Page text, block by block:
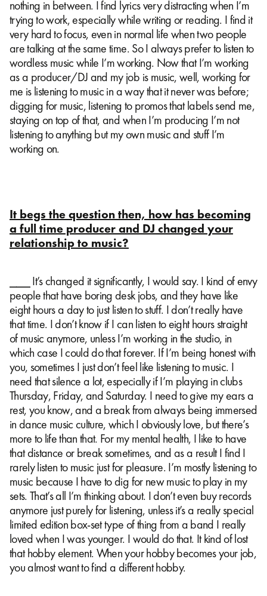
nothing in between. I find lyrics very distracting when I’m
trying to work, especially while writing or reading. I find it
very hard to focus, even in normal life when two people
are talking at the same time. So I always prefer to listen to
wordless music while I’m working. Now that I’m working
as a producer/DJ and my job is music, well, working for
me is listening to music in a way that it never was before;
digging for music, listening to promos that labels send me,
staying on top of that, and when I’m producing I’m not
listening to anything but my own music and stuff I’m
working on.
It begs the question then, how has becoming
a full time producer and DJ changed your
relationship to music?
⎯⎯⎯ It’s changed it significantly, I would say. I kind of envy
people that have boring desk jobs, and they have like
eight hours a day to just listen to stuff. I don’t really have
that time. I don’t know if I can listen to eight hours straight
of music anymore, unless I’m working in the studio, in
which case I could do that forever. If I’m being honest with
you, sometimes I just don’t feel like listening to music. I
need that silence a lot, especially if I’m playing in clubs
Thursday, Friday, and Saturday. I need to give my ears a
rest, you know, and a break from always being immersed
in dance music culture, which I obviously love, but there’s
more to life than that. For my mental health, I like to have
that distance or break sometimes, and as a result I find I
rarely listen to music just for pleasure. I’m mostly listening to
music because I have to dig for new music to play in my
sets. That’s all I’m thinking about. I don’t even buy records
anymore just purely for listening, unless it’s a really special
limited edition box-set type of thing from a band I really
loved when I was younger. I would do that. It kind of lost
that hobby element. When your hobby becomes your job,
you almost want to find a different hobby.